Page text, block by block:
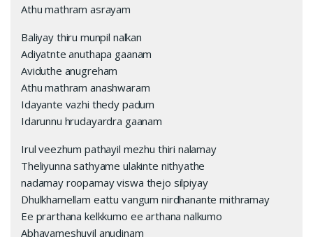
Athu mathram asrayam
Baliyay thiru munpil nalkan
Adiyatnte anuthapa gaanam
Aviduthe anugreham
Athu mathram anashwaram
Idayante vazhi thedy padum
Idarunnu hrudayardra gaanam
Irul veezhum pathayil mezhu thiri nalamay
Theliyunna sathyame ulakinte nithyathe
nadamay roopamay viswa thejo silpiyay
Dhulkhamellam eattu vangum nirdhanante mithramay
Ee prarthana kelkkumo ee arthana nalkumo
Abhayameshuvil anudinam